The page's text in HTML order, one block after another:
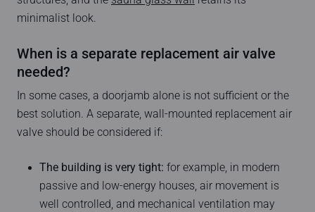
minimalist look.
When is a separate replacement air valve
needed?
In some cases, a doorjamb alone is not sufficient or the
best solution. A separate, wall-mounted replacement air
valve should be considered if:
The building is very tight: for example, in modern
passive and low-energy houses, air movement is
well controlled, and mechanical ventilation may